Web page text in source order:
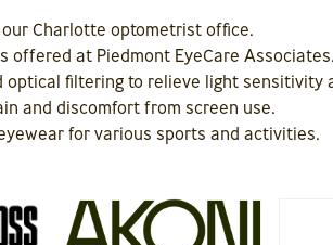
Charlotte optometrist office.
at Piedmont EyeCare Associates.
optical filtering to relieve light sensitivity
and discomfort from screen use.
for various sports and activities.